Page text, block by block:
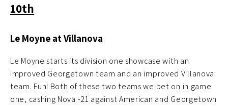
10th
Le Moyne at Villanova
Le Moyne starts its division one showcase with an
improved Georgetown team and an improved Villanova
team. Fun! Both of these two teams we bet on in game
one, cashing Nova -21 against American and Georgetown